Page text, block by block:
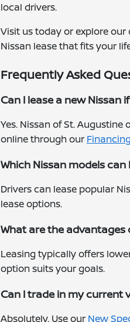
local drivers.
Visit us today or explore
Nissan lease that fits your
Frequently Asked
Can I lease a new Nissan
Yes. Nissan of St.
online through our Financing
Which Nissan models can
Drivers can lease popular
lease options.
What are the advantages
Leasing typically offers
option suits your goals.
Can I trade in my current
Absolutely. Use our New